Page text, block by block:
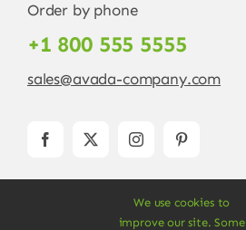
Order by phone
+1 800 555 5555
sales@avada-company.com
We use cookies to
improve our site. Some